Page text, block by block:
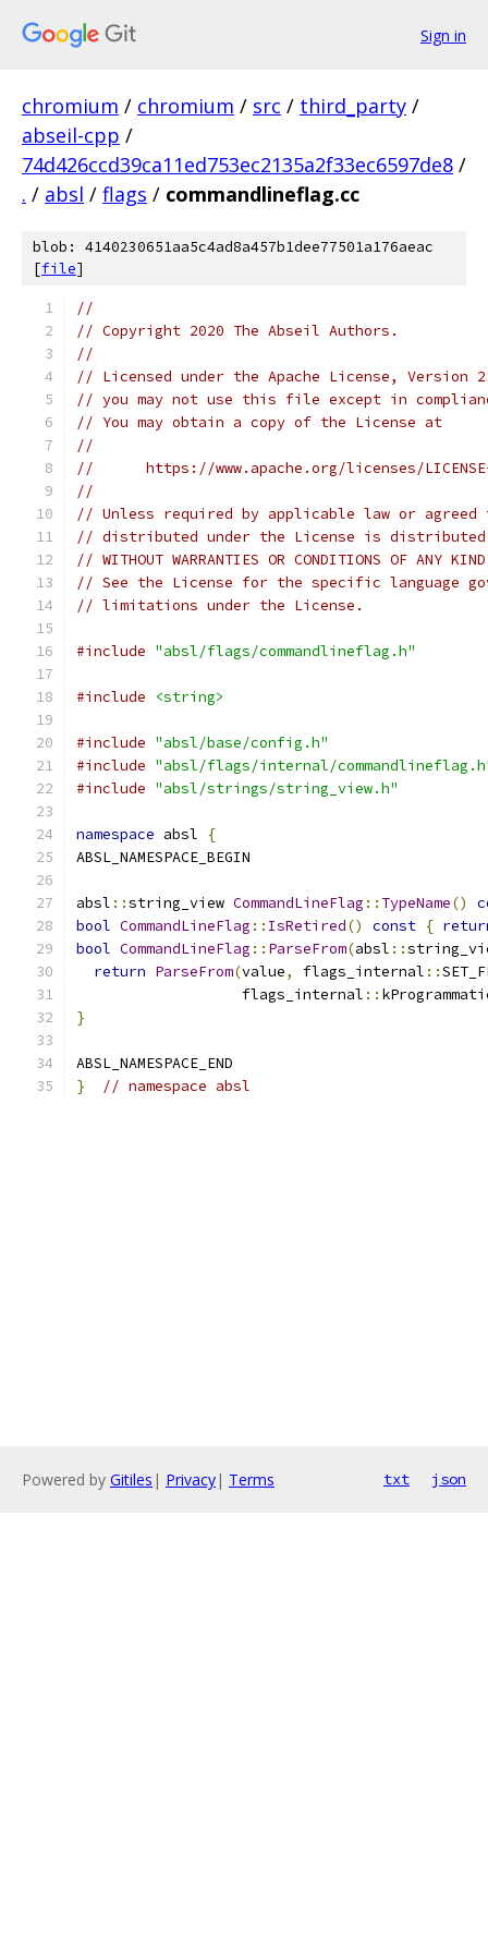
Sign in
chromium / chromium / src / third_party /
abseil-cpp /
74d426ccd39ca11ed753ec2135a2f33ec6597de8 /
. / absl / flags / commandlineflag.cc
blob: 4140230651aa5c4ad8a457b1dee77501a176aeac
[file]
//
// Copyright 2020 The Abseil Authors.
//
// Licensed under the Apache License,
// you may not use this file except in
// You may obtain a copy of the License at
//
//      https://www.apache.org/licenses/
//
// Unless required by applicable law or
// distributed under the License is distributed
// WITHOUT WARRANTIES OR CONDITIONS OF
// See the License for the specific language
// limitations under the License.
#include "absl/flags/commandlineflag.h"
#include <string>
#include "absl/base/config.h"
#include "absl/flags/internal/
#include "absl/strings/string_view.h"
namespace absl
{
ABSL_NAMESPACE_BEGIN
absl ::string_view CommandLineFlag :: TypeName()
bool CommandLineFlag :: IsRetired() const {
bool CommandLineFlag :: ParseFrom(absl ::
return ParseFrom(value, flags_internal ::
                   flags_internal
::
}
ABSL_NAMESPACE_END
}
// namespace absl
Powered by Gitiles | Privacy| Terms txt json